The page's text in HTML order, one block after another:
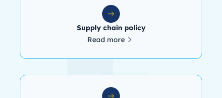
Supply chain policy
Read more